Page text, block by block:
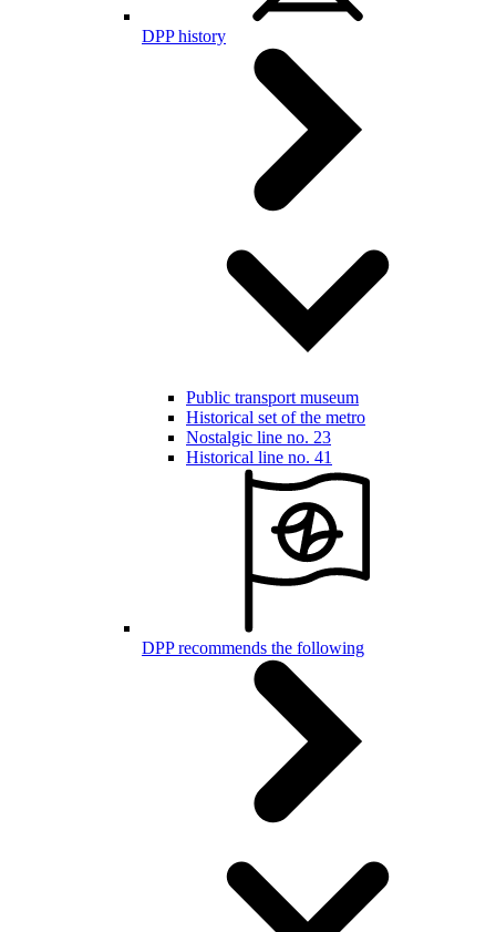
DPP history
Public transport museum
Historical set of the metro
Nostalgic line no. 23
Historical line no. 41
DPP recommends the following